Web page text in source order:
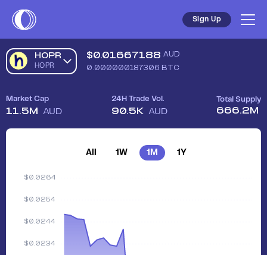
Sign Up
HOPR
HOPR
$0.01667188 AUD
0.000000187306 BTC
Market Cap
11.5M AUD
24H Trade Vol.
90.5K AUD
Total Supply
666.2M
All 1W 1M 1Y